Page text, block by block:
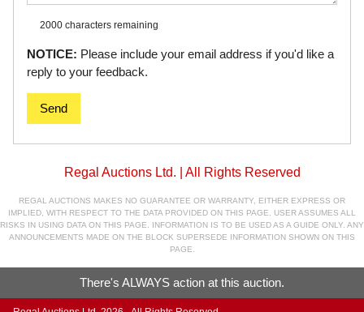
2000 characters remaining
NOTICE: Please include your email address if you'd like a
reply to your feedback.
Send
Regal Auctions Ltd. | All Rights Reserved
REGAL AUCTIONS MAKES NO GUARANTEE OR WARRANTY, EITHER EXPRESS OR
IMPLIED, WITH RESPECT TO THE DATA PROVIDED ON THIS PAGE. USER ASSUMES ALL
RISKS IN USING DATA ON THIS PAGE. INFORMATION IS TO BE USED AS A GUIDE ONLY. ANY
ANNOUNCEMENTS MADE ON THE BLOCK SUPERSEDE INFORMATION SHOWN ON THIS
PAGE.
There's ALWAYS action at this auction.